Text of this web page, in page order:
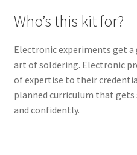
Who’s this kit for?
Electronic experiments get
art of soldering. Electronic
of expertise to their
planned curriculum that
and confidently.